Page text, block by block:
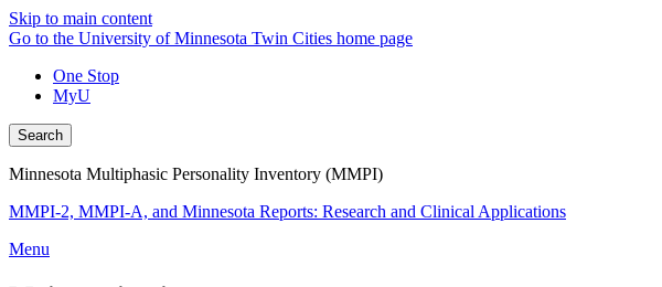
Skip to main content
Go to the University of Minnesota Twin Cities home page
One Stop
MyU
Search
Minnesota Multiphasic Personality Inventory (MMPI)
MMPI-2, MMPI-A, and Minnesota Reports: Research and Clinical Applications
Menu